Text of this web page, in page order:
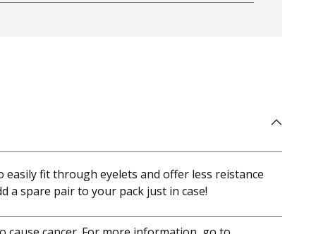
easily fit through eyelets and offer less reistance
a spare pair to your pack just in case!